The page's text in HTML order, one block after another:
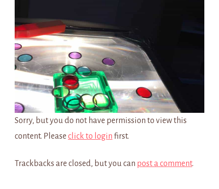
Sorry, but you do not have permission to view this
content. Please click to login first.
Trackbacks are closed, but you can post a comment.